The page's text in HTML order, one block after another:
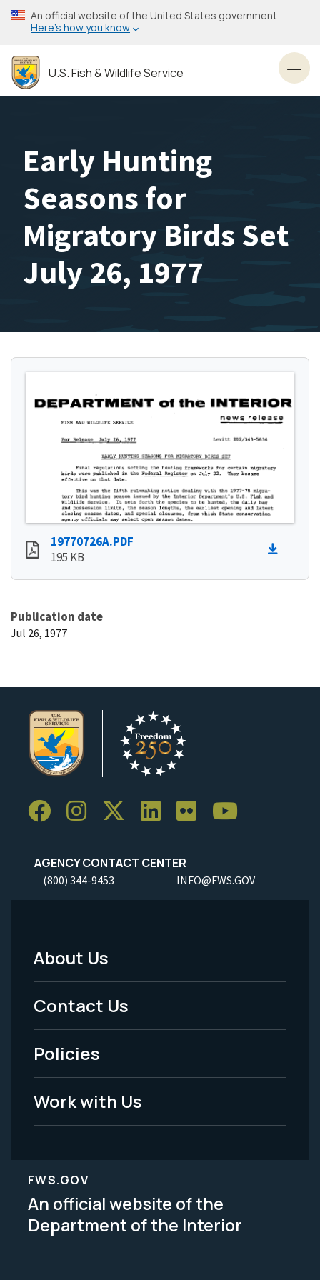
Skip
to
content
An official website of the United States government
Here’s how you know
U.S. Fish & Wildlife Service
Early Hunting
Seasons for
Migratory Birds Set
July 26, 1977
19770726A.PDF
195 KB
Publication date
Jul 26, 1977
AGENCY CONTACT CENTER
(800) 344-9453 INFO@FWS.GOV
Footer
Menu
-
Legal
About Us
Contact Us
Policies
Work with Us
FWS.GOV
An official website of the
Department of the Interior